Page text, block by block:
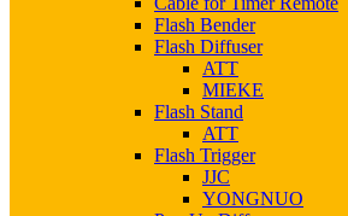
Flash Bender
Flash Diffuser
ATT
MIEKE
Flash Stand
ATT
Flash Trigger
JJC
YONGNUO